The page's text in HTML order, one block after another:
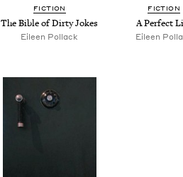
FIC­TION
The Bible of Dirty Jokes
Eileen Pol­lack
FIC­TION
A Per­fect
Eileen